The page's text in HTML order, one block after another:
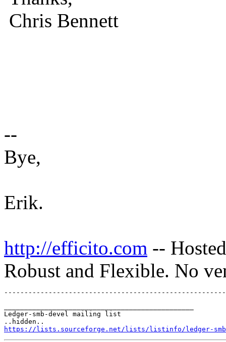
Chris Bennett
--
Bye,
Erik.
http://efficito.com --
Robust and Flexible. No
Ledger-smb-devel mailing list
https://lists.sourceforge.net/lists/listinfo/ledger-